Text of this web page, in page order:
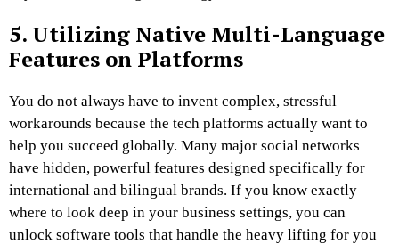
5. Utilizing Native Multi-Language
Features on Platforms
You do not always have to invent complex, stressful
workarounds because the tech platforms actually want to
help you succeed globally. Many major social networks
have hidden, powerful features designed specifically for
international and bilingual brands. If you know exactly
where to look deep in your business settings, you can
unlock software tools that handle the heavy lifting for you